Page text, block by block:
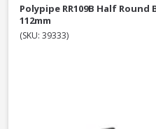
Polypipe RR109B Half
112mm
(SKU: 39333)